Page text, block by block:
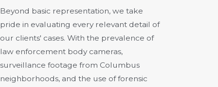
Beyond basic representation, we take
pride in evaluating every relevant detail of
our clients' cases. With the prevalence of
law enforcement body cameras,
surveillance footage from Columbus
neighborhoods, and the use of forensic